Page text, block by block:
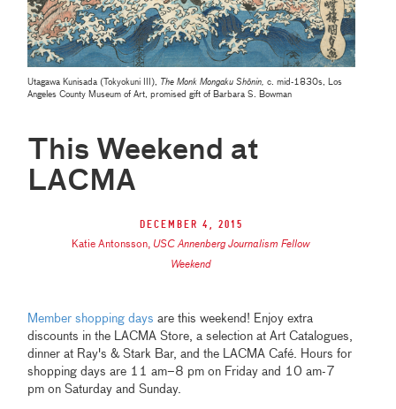
Utagawa Kunisada (Tokyokuni III), The Monk Mongaku Shōnin,c. mid-1830s, Los
Angeles County Museum of Art, promised gift of Barbara S. Bowman
This Weekend at
LACMA
December 4, 2015
Katie Antonsson, USC Annenberg Journalism Fellow
Weekend
Member shopping days are this weekend! Enjoy extra
discounts in the LACMA Store, a selection at Art Catalogues,
dinner at Ray's & Stark Bar, and the LACMA Café. Hours for
shopping days are 11 am–8 pm on Friday and 10 am-7
pm on Saturday and Sunday.